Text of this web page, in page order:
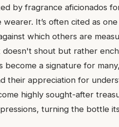
by fragrance aficionados
It’s often cited as
which others are
shout but rather
a signature for
their appreciation for
highly sought-after
turning the bottle